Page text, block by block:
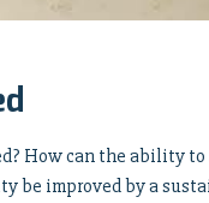
How can the ability
be improved by a